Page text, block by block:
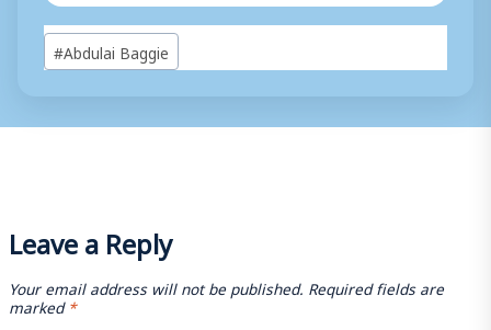
Post
Tags:
#Abdulai Baggie
Leave a Reply
Your email address will not be published. Required fields are
marked*